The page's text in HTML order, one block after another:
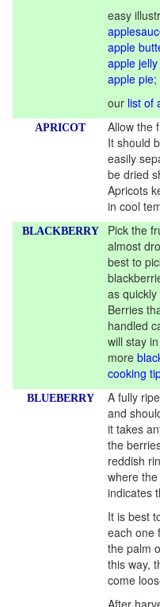
easy
apple
apple jelly
apple pie;
our list of
APRICOT
Allow the
It should
easily
be dried
Apricots
in cool
BLACKBERRY
Pick the
almost
best to
as
Berries
handled
will stay
more
cooking
BLUEBERRY
A fully
and
it takes
the
reddish
where
indicates
It is best
each one
the palm
this way,
come
After